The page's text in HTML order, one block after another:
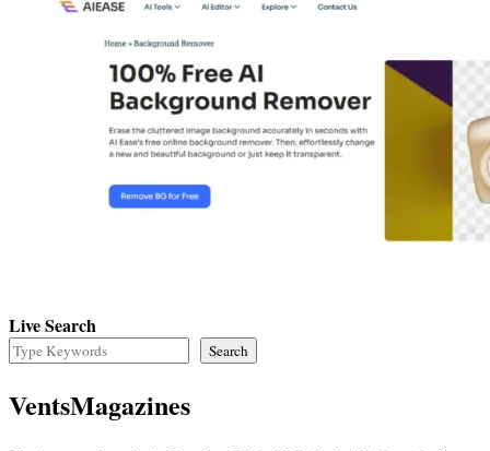
Live Search
Search
VentsMagazines